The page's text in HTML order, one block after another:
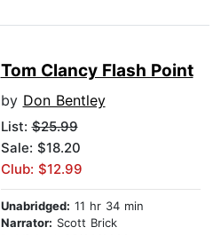
Tom Clancy Flash Point
by Don Bentley
List:$25.99
Sale: $18.20
Club: $12.99
Unabridged: 11 hr 34 min
Narrator: Scott Brick